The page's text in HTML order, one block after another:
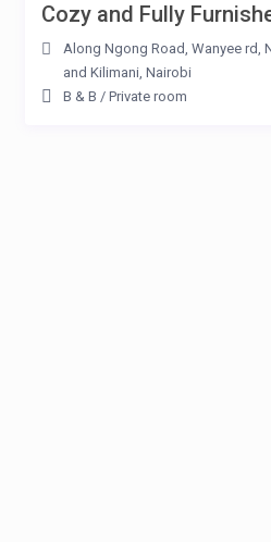
Cozy and Fully
Along Ngong Road, Wanyee rd,
and Kilimani,Nairobi
B & B /Private room